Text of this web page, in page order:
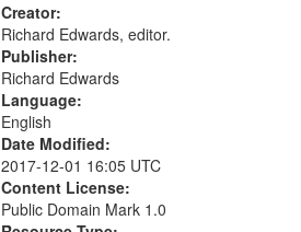
Creator:
Richard Edwards, editor.
Publisher:
Richard Edwards
Language:
English
Date Modified:
2017-12-01 16:05 UTC
Content License:
Public Domain Mark 1.0